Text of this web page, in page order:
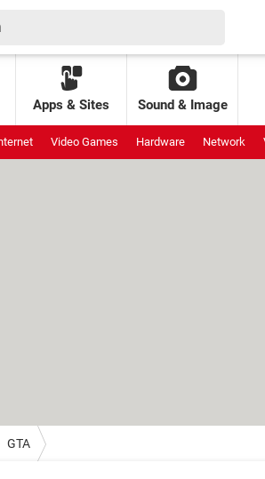
Apps & Sites Sound & Image
Video Games Hardware Network
GTA